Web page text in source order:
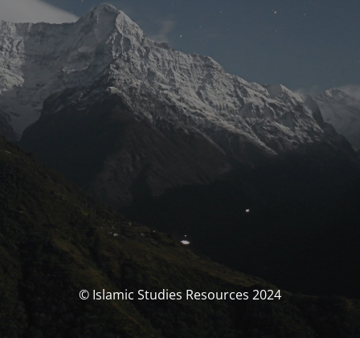
© Islamic Studies Resources 2024